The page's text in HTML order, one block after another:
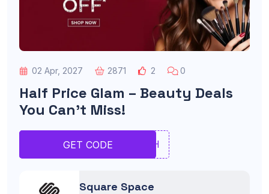
02 Apr, 2027 2871 2 0
Half Price Glam – Beauty Deals
You Can’t Miss!
GET CODE RGHH
Square Space